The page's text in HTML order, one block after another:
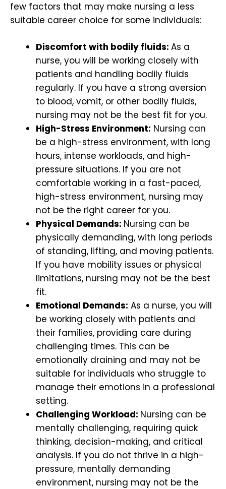
few factors that may make nursing a less
suitable career choice for some individuals:
Discomfort with bodily fluids: As a
nurse, you will be working closely with
patients and handling bodily fluids
regularly. If you have a strong aversion
to blood, vomit, or other bodily fluids,
nursing may not be the best fit for you.
High-Stress Environment: Nursing can
be a high-stress environment, with long
hours, intense workloads, and high-
pressure situations. If you are not
comfortable working in a fast-paced,
high-stress environment, nursing may
not be the right career for you.
Physical Demands: Nursing can be
physically demanding, with long periods
of standing, lifting, and moving patients.
If you have mobility issues or physical
limitations, nursing may not be the best
fit.
Emotional Demands: As a nurse, you will
be working closely with patients and
their families, providing care during
challenging times. This can be
emotionally draining and may not be
suitable for individuals who struggle to
manage their emotions in a professional
setting.
Challenging Workload: Nursing can be
mentally challenging, requiring quick
thinking, decision-making, and critical
analysis. If you do not thrive in a high-
pressure, mentally demanding
environment, nursing may not be the